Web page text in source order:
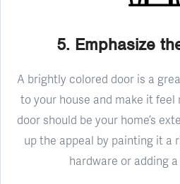
5. Emphasize
A brightly colored door is a
to your house and make it
door should be your home’s
up the appeal by painting it a
hardware or adding